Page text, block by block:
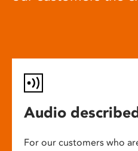
Audio
For our customers who